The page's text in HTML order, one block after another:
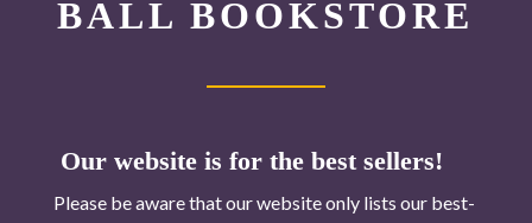
BALL BOOKSTORE
Our website is for the best sellers!
Please be aware that our website only lists our best-